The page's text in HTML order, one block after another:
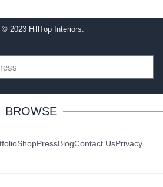
2023 HillTop Interiors.
BROWSE
ShopPressBlogContact UsPrivacy